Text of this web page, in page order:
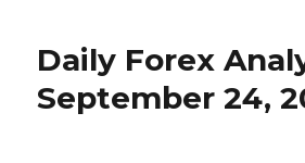
Daily Forex
September 24,